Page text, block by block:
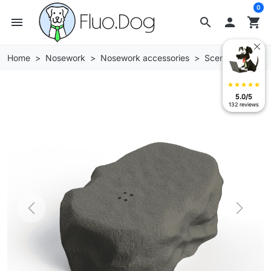
search
menu  shopping_cart
0
Home Nosework Nosework accessories Scent stones
Previous Next
star star star star star
5.0/5
132 reviews